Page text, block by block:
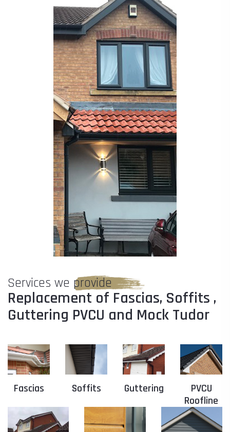
Services we provide
Replacement of Fascias, Soffits ,
Guttering PVCU and Mock Tudor
Fascias Soffits Guttering
PVCU
Roofline